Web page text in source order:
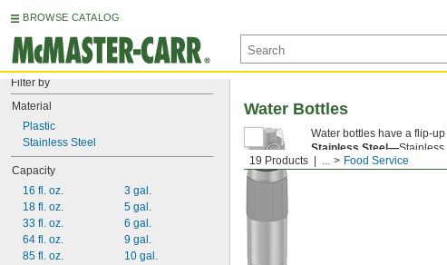
BROWSE CATALOG
Filter by
Material
Plastic
Stainless Steel
Capacity
16 fl. oz.
18 fl. oz.
33 fl. oz.
64 fl. oz.
85 fl. oz.
3 gal.
5 gal.
6 gal.
9 gal.
10 gal.
19 Products ... Food Service
Water Bottles
Water bottles have a flip-
Stainless Steel—
have a slip-resistant rubber